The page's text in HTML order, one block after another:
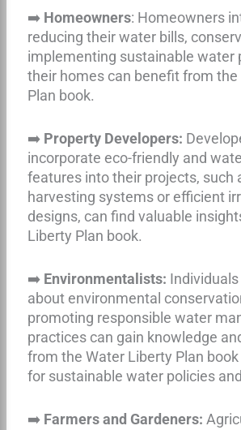
➡️ Homeowners: Homeowners
reducing their water bills,
implementing sustainable water
their homes can benefit from
Plan book.
➡️ Property Developers:
incorporate eco-friendly and
features into their projects, such
harvesting systems or efficient
designs, can find valuable
Liberty Plan book.
➡️ Environmentalists:
about environmental
promoting responsible water
practices can gain knowledge
from the Water Liberty Plan
for sustainable water policies
➡️ Farmers and Gardeners: